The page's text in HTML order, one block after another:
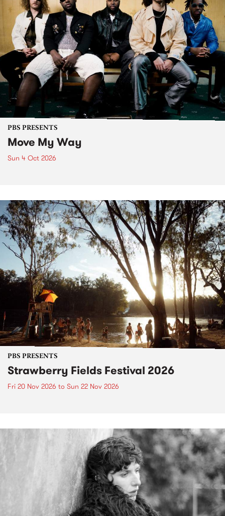
PBS PRESENTS
Move My Way
Sun 4 Oct 2026
PBS PRESENTS
Strawberry Fields Festival 2026
Fri 20 Nov 2026 to Sun 22 Nov 2026